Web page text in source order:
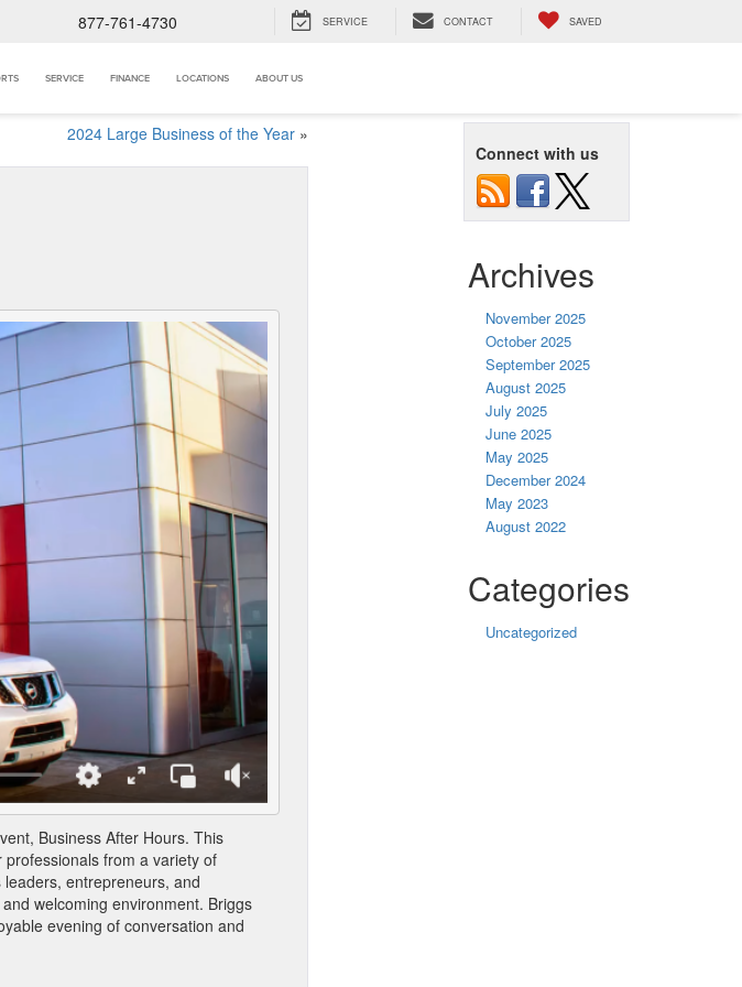
877-761-4730 SERVICE CONTACT SAVED
SERVICE FINANCE LOCATIONS ABOUT US
2024 Large Business of the Year»
Business After Hours. This
from a variety of
entrepreneurs, and
welcoming environment. Briggs
evening of conversation and
Connect with us
Archives
November 2025
October 2025
September 2025
August 2025
July 2025
June 2025
May 2025
December 2024
May 2023
August 2022
Categories
Uncategorized